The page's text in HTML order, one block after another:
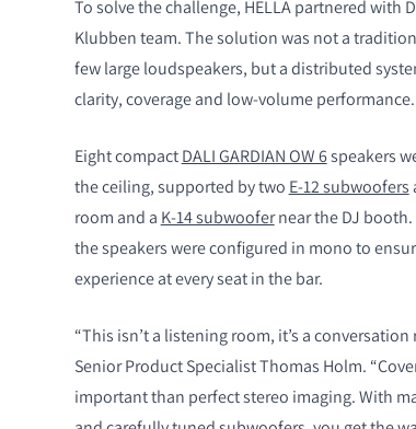
To solve the challenge, HELLA partnered with
Klubben team. The solution was not a
few large loudspeakers, but a distributed
clarity, coverage and low-volume performance.
Eight compactDALI GARDIAN OW 6speakers
the ceiling, supported by two E-12 subwoofers
room and a K-14 subwoofernear the DJ
the speakers were configured in mono to
experience at every seat in the bar.
“This isn’t a listening room, it’s a conversation
Senior Product Specialist Thomas Holm.
important than perfect stereo imaging. With